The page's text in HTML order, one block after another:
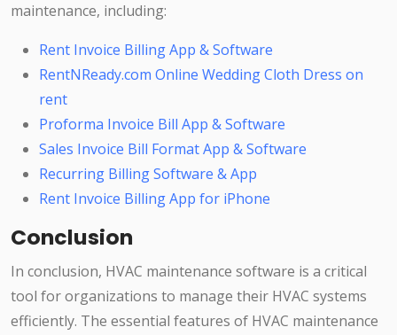
maintenance, including:
Rent Invoice Billing App & Software
RentNReady.com Online Wedding Cloth Dress on
rent
Proforma Invoice Bill App & Software
Sales Invoice Bill Format App & Software
Recurring Billing Software & App
Rent Invoice Billing App for iPhone
Conclusion
In conclusion, HVAC maintenance software is a critical
tool for organizations to manage their HVAC systems
efficiently. The essential features of HVAC maintenance